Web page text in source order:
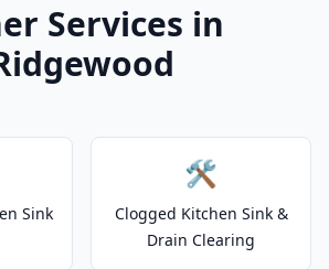
Services in
Sink
🛠️
Clogged Kitchen Sink &
Drain Clearing